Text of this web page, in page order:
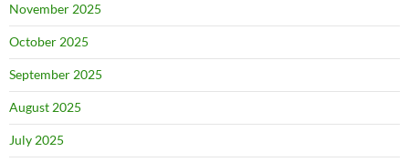
November 2025
October 2025
September 2025
August 2025
July 2025